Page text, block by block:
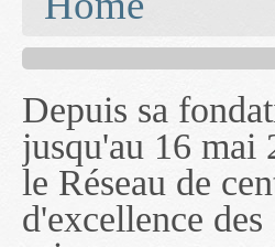
Depuis sa
jusqu'au 16 mai
le Réseau de
d'excellence des
MITACS inc.
cette
documents
distribués par ce
— l'auront
sous le
MITACS
compter du 16 mai